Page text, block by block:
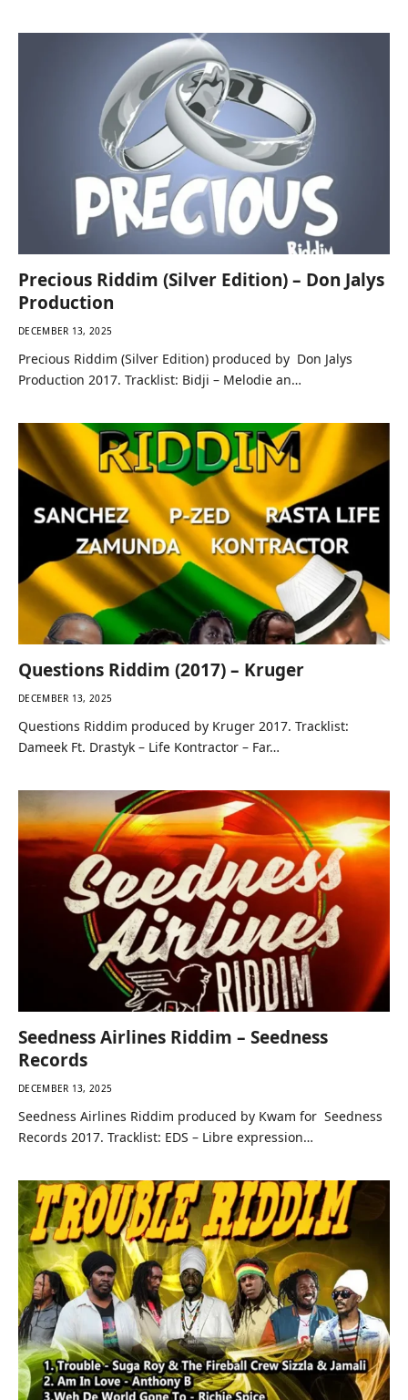
Precious Riddim (Silver Edition) – Don Jalys
Production
DECEMBER 13, 2025
Precious Riddim (Silver Edition) produced by Don Jalys
Production 2017. Tracklist: Bidji – Melodie an…
Questions Riddim (2017) – Kruger
DECEMBER 13, 2025
Questions Riddim produced by Kruger 2017. Tracklist:
Dameek Ft. Drastyk – Life Kontractor – Far…
Seedness Airlines Riddim – Seedness
Records
DECEMBER 13, 2025
Seedness Airlines Riddim produced by Kwam for Seedness
Records 2017. Tracklist: EDS – Libre expression…